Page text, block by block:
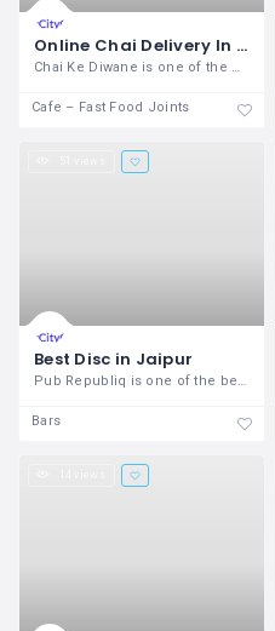
Online Chai Delivery In Pune
Chai Ke Diwane is one of the most
Cafe – Fast Food Joints
Best Disc in Jaipur
Pub Republiq is one of the best Disc in
Bars